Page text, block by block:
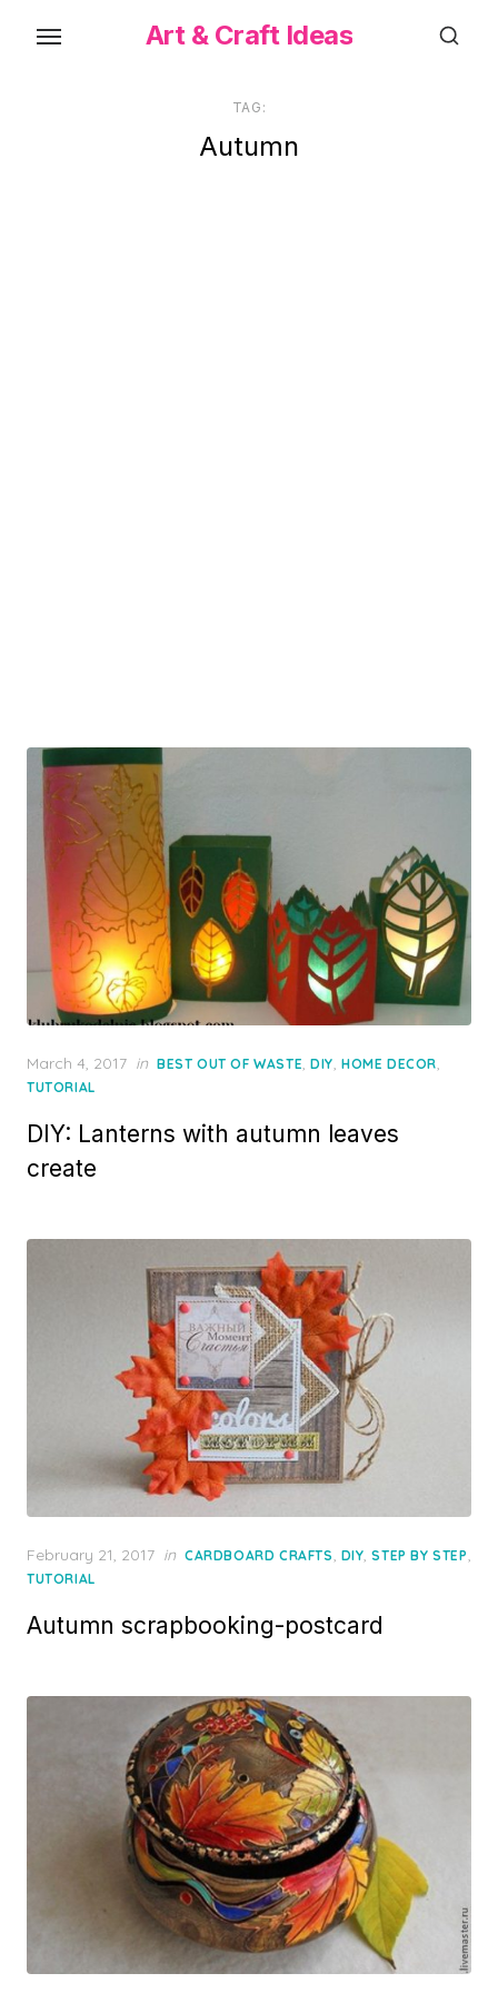
Art & Craft Ideas
TAG:
Autumn
Posted
on
March 4, 2017 in BEST OUT OF WASTE,DIY,HOME DECOR,
TUTORIAL
DIY: Lanterns with autumn leaves
create
Posted
on
February 21, 2017 in CARDBOARD CRAFTS, DIY,STEP BY STEP,
TUTORIAL
Autumn scrapbooking-postcard